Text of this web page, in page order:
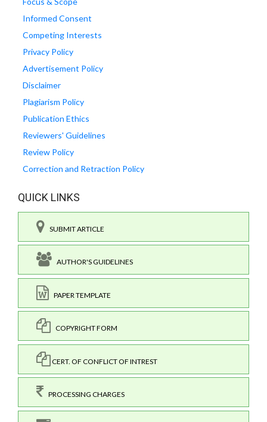
Informed Consent
Competing Interests
Privacy Policy
Advertisement Policy
Disclaimer
Plagiarism Policy
Publication Ethics
Reviewers' Guidelines
Review Policy
Correction and Retraction Policy
QUICK LINKS
SUBMIT ARTICLE
AUTHOR'S GUIDELINES
PAPER TEMPLATE
COPYRIGHT FORM
CERT. OF CONFLICT OF INTREST
PROCESSING CHARGES